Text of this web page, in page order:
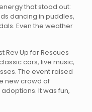
that stood out:
dancing in puddles,
Even the weather
Rev Up for Rescues
cars, live music,
The event raised
new crowd of
It was fun,